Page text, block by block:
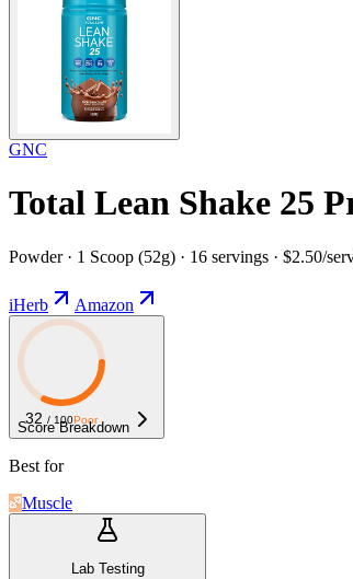
GNC
Total Lean Shake 25
Powder · 1 Scoop (52g) · 16 servings · $2.50/
iHerb Amazon
32 / 100Poor
Score Breakdown
Best for
Muscle
Lab Testing